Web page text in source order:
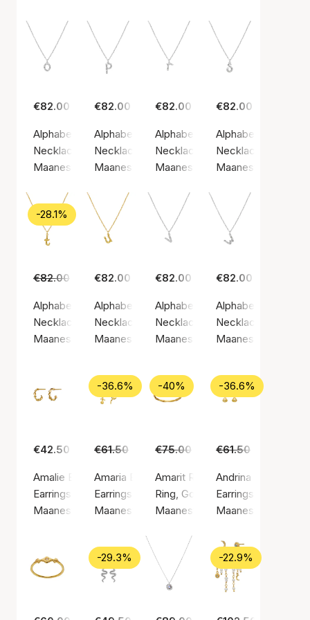
€82.00
Alphabet Necklace O
Necklace, Silver color / Silver sterling 925
Maanesten
€82.00
Alphabet Necklace P
Necklace, Silver color / Silver sterling 925
Maanesten
€82.00
Alphabet Necklace R
Necklace, Silver color / Silver
Maanesten
€82.00
Alphabet Necklace
Necklace, Silver
Maanesten
-28.1%
€82.00 €59.00
Alphabet Necklace T
Necklace, Gold color / Gold plated sterling silver 925
Maanesten
€82.00
Alphabet Necklace U
Necklace, Gold color / Gold plated sterling
Maanesten
€82.00
Alphabet Necklace V
Necklace, Silver color / Silver
Maanesten
€82.00
Alphabet Necklace
Necklace, Silver
Maanesten
€42.50
Amalie Earrings
Earrings, Gold color / Gold plated sterling silver 925
Maanesten
-36.6%
€61.50 €39.00
Amaria Earrings
Earrings, Gold color / Gold plated sterling
Maanesten
-40%
€75.00 €45.00
Amarit Ring
Ring, Gold color / Gold plated
Maanesten
-36.6%
€61.50
Andrina Earrings
Earrings, Gold
Maanesten
-29.3% -22.9%